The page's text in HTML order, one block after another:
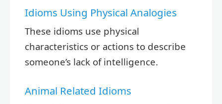
Idioms Using Physical Analogies
These idioms use physical
characteristics or actions to describe
someone’s lack of intelligence.
Animal Related Idioms